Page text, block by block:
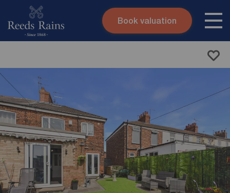
Skip to content
Book valuation